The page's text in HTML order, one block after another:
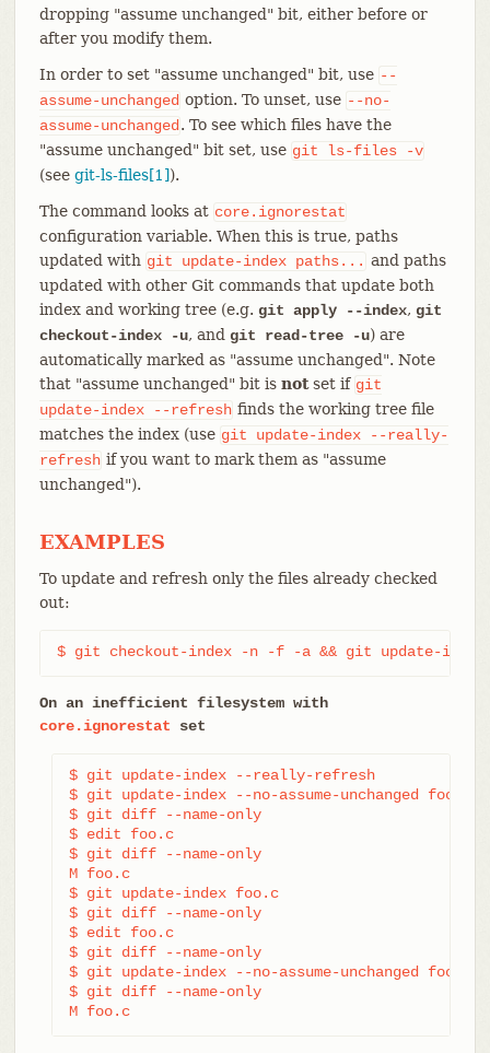
dropping "assume unchanged" bit, either before or
after you modify them.
In order to set "assume unchanged" bit, use --
assume-unchanged option. To unset, use --no-
assume-unchanged . To see which files have the
"assume unchanged" bit set, use git ls-files
-v
(see git-ls-files[1]).
The command looks at core.ignorestat
configuration variable. When this is true, paths
updated with git update-index paths... and paths
updated with other Git commands that update both
index and working tree (e.g. git apply --index, git
checkout-index -u, and git read-tree -u) are
automatically marked as "assume unchanged". Note
that "assume unchanged" bit is notset if git
update-index
--refresh finds the working tree file
matches the index (use git update-index
--really-
refresh if you want to mark them as "assume
unchanged").
EXAMPLES
To update and refresh only the files already checked
out:
$ git checkout-index -n -f -a && git update-
On an inefficient filesystem with
core.ignorestat set
$ git update-index --really-
$ git update-index --no-assume-unchanged
$ git diff --name-
$ edit foo.c
$ git diff --name-
M foo.c
$ git update-index
$ git diff --name-
$ edit foo.c
$ git diff --name-
$ git update-index --no-assume-unchanged
$ git diff --name-
M foo.c